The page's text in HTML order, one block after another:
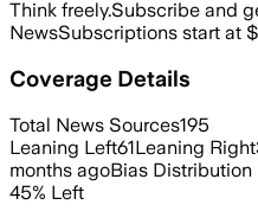
Think freely.Subscribe and
NewsSubscriptions start at
Coverage Details
Total News Sources195
Leaning Left61Leaning Right
months agoBias Distribution
45% Left